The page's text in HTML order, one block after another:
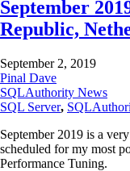
September
Republic,
September 2, 2019
Pinal Dave
SQLAuthority News
SQL Server,
September 2019 is a
scheduled for my most
Performance Tuning.